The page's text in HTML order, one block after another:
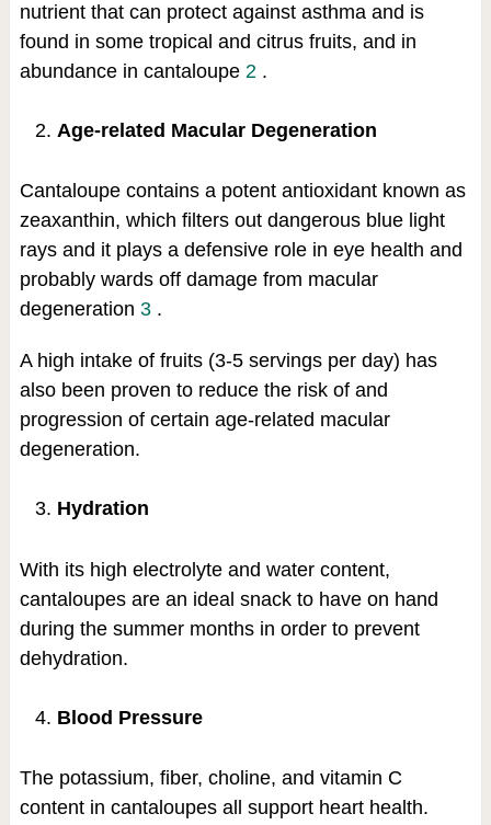
nutrient that can protect against asthma and is
found in some tropical and citrus fruits, and in
abundance in cantaloupe 2 .
Age-related Macular Degeneration
Cantaloupe contains a potent antioxidant known as
zeaxanthin, which filters out dangerous blue light
rays and it plays a defensive role in eye health and
probably wards off damage from macular
degeneration 3 .
A high intake of fruits (3-5 servings per day) has
also been proven to reduce the risk of and
progression of certain age-related macular
degeneration.
Hydration
With its high electrolyte and water content,
cantaloupes are an ideal snack to have on hand
during the summer months in order to prevent
dehydration.
Blood Pressure
The potassium, fiber, choline, and vitamin C
content in cantaloupes all support heart health.